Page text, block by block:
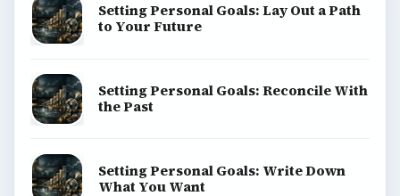
Setting Personal Goals: Lay Out a Path
to Your Future
Setting Personal Goals: Reconcile With
the Past
Setting Personal Goals: Write Down
What You Want